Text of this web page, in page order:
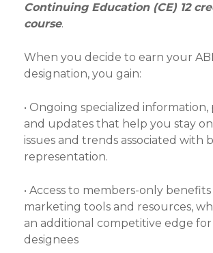
Continuing Education (CE) 12
course.
When you decide to earn your
designation, you gain:
• Ongoing specialized information,
and updates that help you stay
issues and trends associated with
representation.
• Access to members-only benefits
marketing tools and resources,
an additional competitive edge
designees